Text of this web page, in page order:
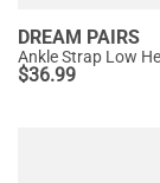
DREAM PAIRS
$36.99